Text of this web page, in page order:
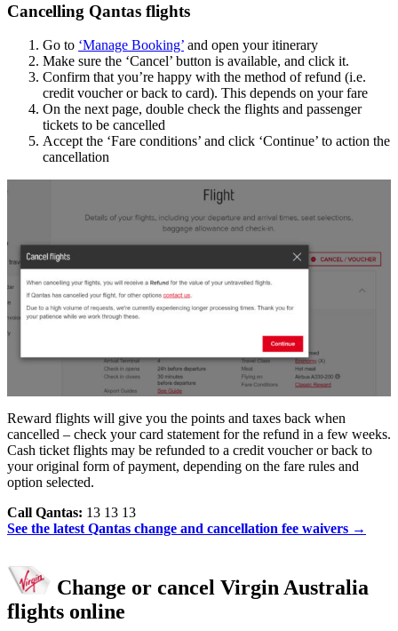
Cancelling Qantas flights
Go to ‘Manage Booking’ and open your itinerary
Make sure the ‘Cancel’ button is available, and click it.
Confirm that you’re happy with the method of refund (i.e.
credit voucher or back to card). This depends on your fare
On the next page, double check the flights and passenger
tickets to be cancelled
Accept the ‘Fare conditions’ and click ‘Continue’ to action the
cancellation
Reward flights will give you the points and taxes back when
cancelled – check your card statement for the refund in a few weeks.
Cash ticket flights may be refunded to a credit voucher or back to
your original form of payment, depending on the fare rules and
option selected.
Call Qantas: 13 13 13
See the latest Qantas change and cancellation fee waivers →
Change or cancel Virgin Australia
flights online